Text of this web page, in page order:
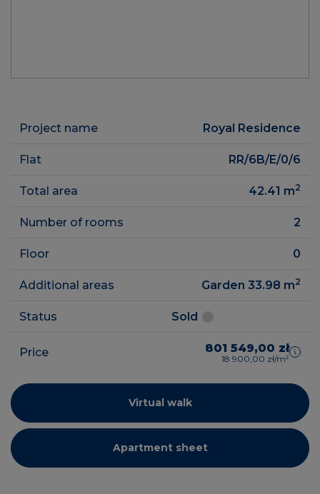
Project name Royal Residence
Flat RR/6B/E/0/6
Total area 42.41 m2
Number of rooms 2
Floor 0
Additional areas Garden 33.98 m2
Status Sold
Price 801 549,00 zł
18 900,00 zł/m²
Virtual walk
Apartment sheet